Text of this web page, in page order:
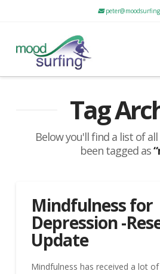
Tag
Below you'll find a list of
been tagged as
Mindfulness for
Depression -
Update
Mindfulness has received a lot